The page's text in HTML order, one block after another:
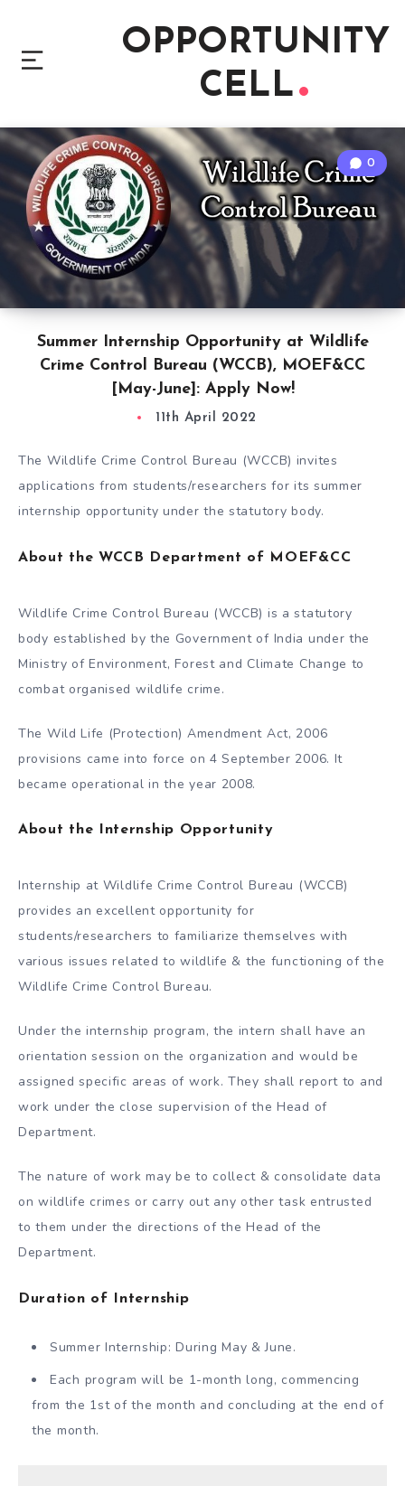
OPPORTUNITY
CELL
Summer Internship Opportunity at Wildlife
Crime Control Bureau (WCCB), MOEF&CC
[May-June]: Apply Now!
0
11th April 2022
The Wildlife Crime Control Bureau (WCCB) invites
applications from students/researchers for its summer
internship opportunity under the statutory body.
About the WCCB Department of MOEF&CC
Wildlife Crime Control Bureau (WCCB) is a statutory
body established by the Government of India under the
Ministry of Environment, Forest and Climate Change to
combat organised wildlife crime.
The Wild Life (Protection) Amendment Act, 2006
provisions came into force on 4 September 2006. It
became operational in the year 2008.
About the Internship Opportunity
Internship at Wildlife Crime Control Bureau (WCCB)
provides an excellent opportunity for
students/researchers to familiarize themselves with
various issues related to wildlife & the functioning of the
Wildlife Crime Control Bureau.
Under the internship program, the intern shall have an
orientation session on the organization and would be
assigned specific areas of work. They shall report to and
work under the close supervision of the Head of
Department.
The nature of work may be to collect & consolidate data
on wildlife crimes or carry out any other task entrusted
to them under the directions of the Head of the
Department.
Duration of Internship
Summer Internship: During May & June.
Each program will be 1-month long, commencing
from the 1st of the month and concluding at the end of
the month.